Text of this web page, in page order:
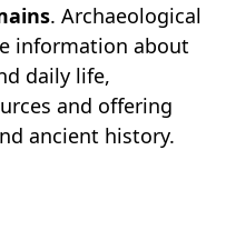
. Archaeological
information about
daily life,
and offering
ancient history.